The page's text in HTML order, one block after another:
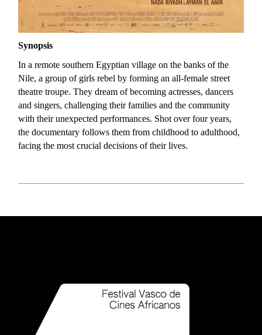
Synopsis
In a remote southern Egyptian village on the banks of the
Nile, a group of girls rebel by forming an all-female street
theatre troupe. They dream of becoming actresses, dancers
and singers, challenging their families and the community
with their unexpected performances. Shot over four years,
the documentary follows them from childhood to adulthood,
facing the most crucial decisions of their lives.